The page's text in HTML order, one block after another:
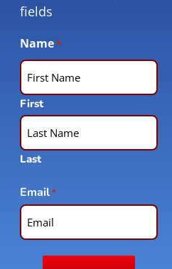
fields
Name*
First
Last
Email*